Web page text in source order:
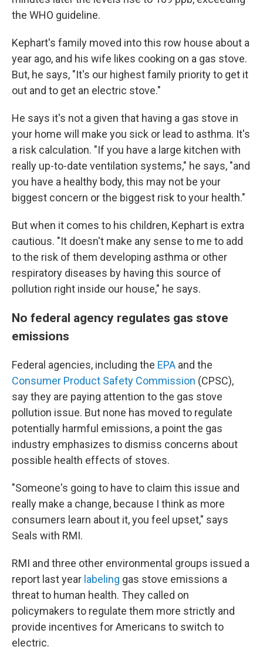
the WHO guideline.
Kephart's family moved into this row house about a
year ago, and his wife likes cooking on a gas stove.
But, he says, "It's our highest family priority to get it
out and to get an electric stove."
He says it's not a given that having a gas stove in
your home will make you sick or lead to asthma. It's
a risk calculation. "If you have a large kitchen with
really up-to-date ventilation systems," he says, "and
you have a healthy body, this may not be your
biggest concern or the biggest risk to your health."
But when it comes to his children, Kephart is extra
cautious. "It doesn't make any sense to me to add
to the risk of them developing asthma or other
respiratory diseases by having this source of
pollution right inside our house," he says.
No federal agency regulates gas stove
emissions
Federal agencies, including the EPA and the
Consumer Product Safety Commission (CPSC),
say they are paying attention to the gas stove
pollution issue. But none has moved to regulate
potentially harmful emissions, a point the gas
industry emphasizes to dismiss concerns about
possible health effects of stoves.
"Someone's going to have to claim this issue and
really make a change, because I think as more
consumers learn about it, you feel upset," says
Seals with RMI.
RMI and three other environmental groups issued a
report last year labeling gas stove emissions a
threat to human health. They called on
policymakers to regulate them more strictly and
provide incentives for Americans to switch to
electric.